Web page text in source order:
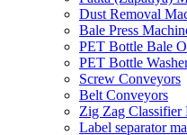
Dust Removal
Bale Press
PET Bottle Bale
PET Bottle
Screw Conveyors
Belt Conveyors
Zig Zag Classifier
Label separator